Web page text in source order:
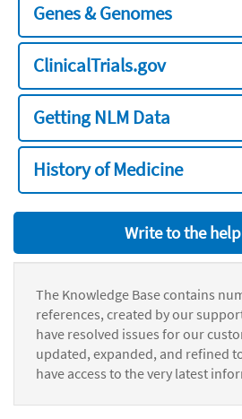
Genes & Genomes
ClinicalTrials.gov
Getting NLM Data
History of Medicine
Write to the
The Knowledge Base contains
references, created by our
have resolved issues for our
updated, expanded, and refined
have access to the very latest